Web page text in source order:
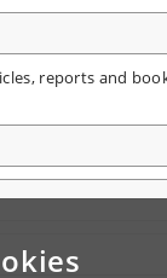
reports and